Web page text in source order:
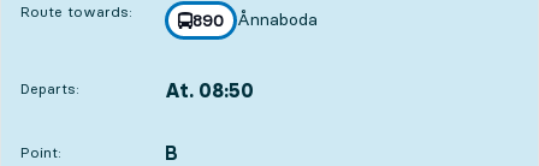
Route towards: line
890
towards
Ånnaboda
,
Departs: At. 08:50
Point:
POINT, B
,